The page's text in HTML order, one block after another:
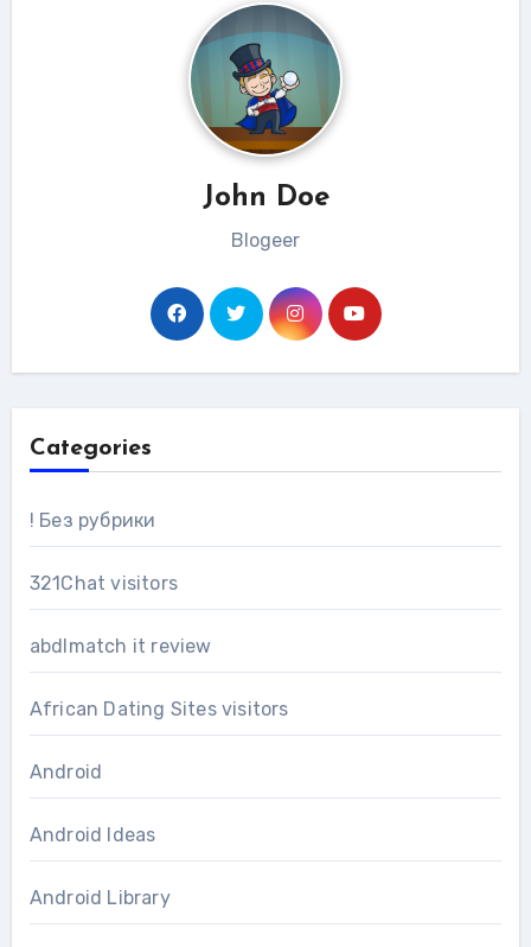
John Doe
Blogeer
Categories
! Без рубрики
321Chat visitors
abdlmatch it review
African Dating Sites visitors
Android
Android Ideas
Android Library